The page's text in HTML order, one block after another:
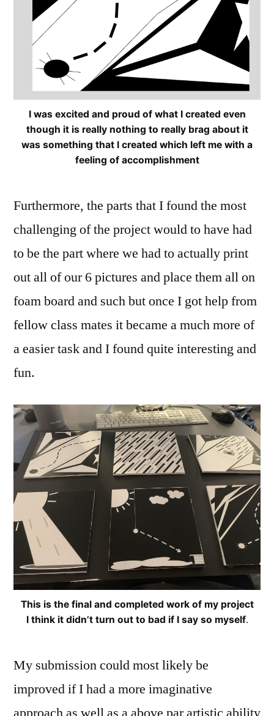
I was excited and proud of what I created even
though it is really nothing to really brag about it
was something that I created which left me with a
feeling of accomplishment
Furthermore, the parts that I found the most
challenging of the project would to have had
to be the part where we had to actually print
out all of our 6 pictures and place them all on
foam board and such but once I got help from
fellow class mates it became a much more of
a easier task and I found quite interesting and
fun.
This is the final and completed work of my project
I think it didn’t turn out to bad if I say so myself.
My submission could most likely be
improved if I had a more imaginative